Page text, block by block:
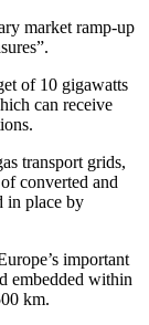
market ramp-up
of 10 gigawatts
can receive
transport grids,
converted and
in place by
important
embedded within
km.